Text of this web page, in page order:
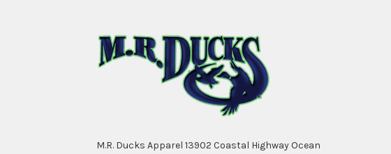
M.R. Ducks Apparel 13902 Coastal Highway Ocean